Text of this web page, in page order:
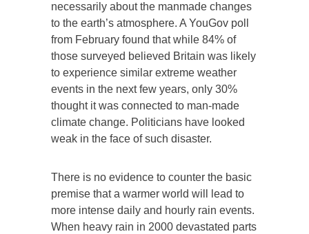
necessarily about the manmade changes
to the earth’s atmosphere. A YouGov poll
from February found that while 84% of
those surveyed believed Britain was likely
to experience similar extreme weather
events in the next few years, only 30%
thought it was connected to man-made
climate change. Politicians have looked
weak in the face of such disaster.
There is no evidence to counter the basic
premise that a warmer world will lead to
more intense daily and hourly rain events.
When heavy rain in 2000 devastated parts